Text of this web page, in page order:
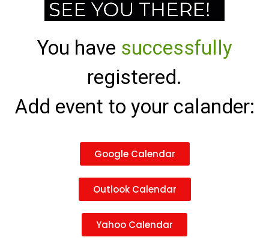
You have successfully
registered.
Add event to your calander:
Google Calendar
Outlook Calendar
Yahoo Calendar